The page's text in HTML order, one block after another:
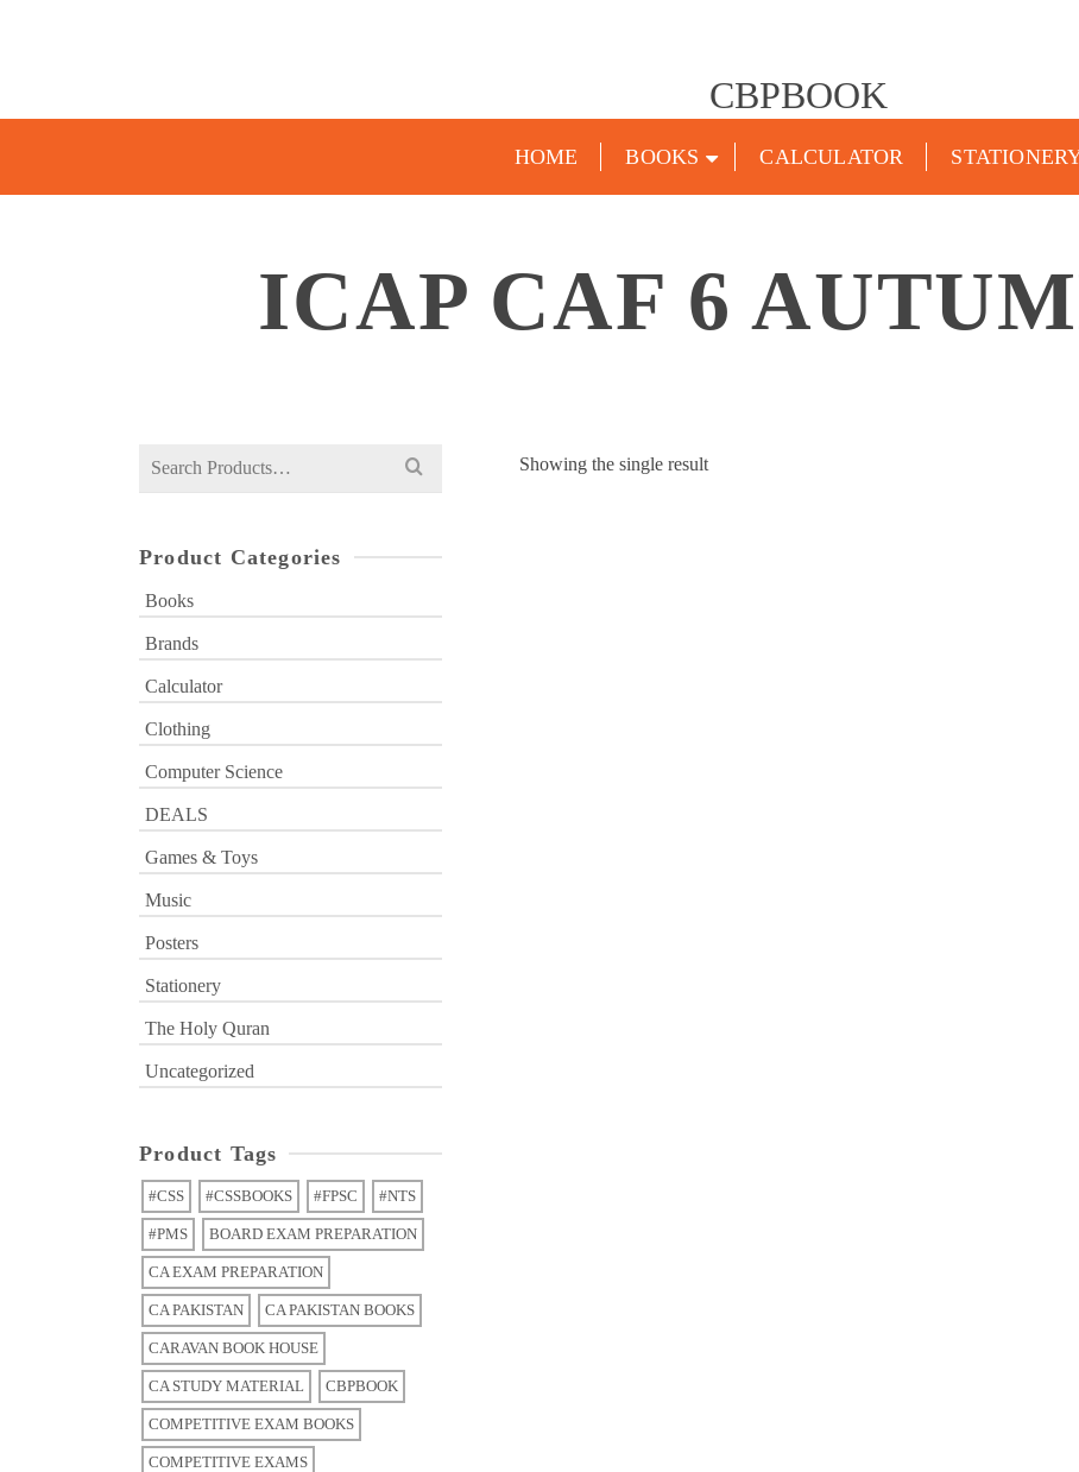
CBPBOOK
HOME BOOKS CALCULATOR
ICAP CAF 6
Showing the single result
Search
Product Categories
Books
Brands
Calculator
Clothing
Computer Science
DEALS
Games & Toys
Music
Posters
Stationery
The Holy Quran
Uncategorized
Product Tags
#CSS #CSSBOOKS #FPSC #NTS
#PMS BOARD EXAM PREPARATION
CA EXAM PREPARATION
CA PAKISTAN CA PAKISTAN BOOKS
CARAVAN BOOK HOUSE
CA STUDY MATERIAL CBPBOOK
COMPETITIVE EXAM BOOKS
COMPETITIVE EXAMS